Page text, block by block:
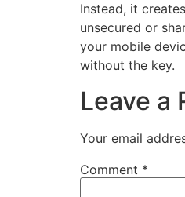
Instead, it
unsecured or
your mobile
without the key.
Leave a
Your email
Comment *